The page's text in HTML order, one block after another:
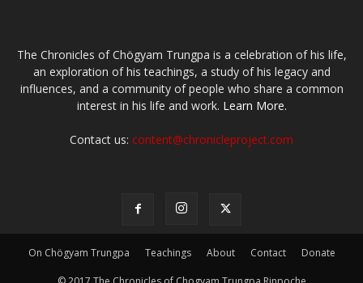
The Chronicles of Chögyam Trungpa is a celebration of his life,
an exploration of his teachings, a study of his legacy and
influences, and a community of people who share a common
interest in his life and work. Learn More.
Contact us: content@chronicleproject.com
On Chögyam Trungpa Teachings About Contact Donate